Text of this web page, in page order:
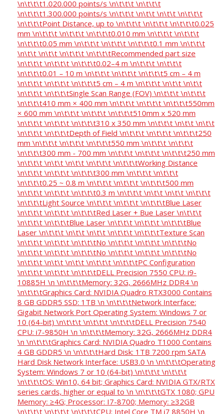
\n\t\t\t1.020.000 points/s \n\t\t\t \n\t\t\t
\n\t\t\t1.300.000 points/s \n\t\t\t \n\t\t \n\t\t \n\t\t\t
\n\t\t\tPoint Distance, up to \n\t\t\t \n\t\t\t \n\t\t\t0.025
mm \n\t\t\t \n\t\t\t \n\t\t\t0.010 mm \n\t\t\t \n\t\t\t
\n\t\t\t0.05 mm \n\t\t\t \n\t\t\t \n\t\t\t0.1 mm \n\t\t\t
\n\t\t \n\t\t \n\t\t\t \n\t\t\tRecommended part size
\n\t\t\t \n\t\t\t \n\t\t\t0.02–4 m \n\t\t\t \n\t\t\t
\n\t\t\t0.01 – 10 m \n\t\t\t \n\t\t\t \n\t\t\t5 cm – 4 m
\n\t\t\t \n\t\t\t \n\t\t\t5 cm – 4 m \n\t\t\t \n\t\t \n\t\t
\n\t\t\t \n\t\t\tSingle Scan Range (FOV) \n\t\t\t \n\t\t\t
\n\t\t\t410 mm × 400 mm \n\t\t\t \n\t\t\t \n\t\t\t550mm
× 600 mm \n\t\t\t \n\t\t\t \n\t\t\t510mm x 520 mm
\n\t\t\t \n\t\t\t \n\t\t\t310 x 350 mm \n\t\t\t \n\t\t \n\t\t
\n\t\t\t \n\t\t\tDepth of Field \n\t\t\t \n\t\t\t \n\t\t\t250
mm \n\t\t\t \n\t\t\t \n\t\t\t550 mm \n\t\t\t \n\t\t\t
\n\t\t\t300 mm - 700 mm \n\t\t\t \n\t\t\t \n\t\t\t250 mm
\n\t\t\t \n\t\t \n\t\t \n\t\t\t \n\t\t\tWorking Distance
\n\t\t\t \n\t\t\t \n\t\t\t300 mm \n\t\t\t \n\t\t\t
\n\t\t\t0.25 ~ 0.8 m \n\t\t\t \n\t\t\t \n\t\t\t500 mm
\n\t\t\t \n\t\t\t \n\t\t\t0.3 m \n\t\t\t \n\t\t \n\t\t \n\t\t\t
\n\t\t\tLight Source \n\t\t\t \n\t\t\t \n\t\t\tBlue Laser
\n\t\t\t \n\t\t\t \n\t\t\tRed Laser + Bue Laser \n\t\t\t
\n\t\t\t \n\t\t\tBlue Laser \n\t\t\t \n\t\t\t \n\t\t\tBlue
Laser \n\t\t\t \n\t\t \n\t\t \n\t\t\t \n\t\t\tTexture Scan
\n\t\t\t \n\t\t\t \n\t\t\tNo \n\t\t\t \n\t\t\t \n\t\t\tNo
\n\t\t\t \n\t\t\t \n\t\t\tNo \n\t\t\t \n\t\t\t \n\t\t\tNo
\n\t\t\t \n\t\t \n\t\t \n\t\t\t \n\t\t\tPC Configuration
\n\t\t\t \n\t\t\t \n\t\t\tDELL Precision 7550 CPU: i9-
10885H \n \n\t\t\tMemory: 32G, 2666MHz DDR4 \n
\n\t\t\tGraphics Card: NVIDIA Quadro RTX3000 Contains
8 GB GDDR5 SSD: 1TB \n \n\t\t\tNetwork Interface:
Gigabit Network Port Operating System: Windows 7 or
10 (64-bit) \n\t\t\t \n\t\t\t \n\t\t\tDELL Precision 7540
CPU: i7-9850H \n \n\t\t\tMemory: 32G, 2666MHz DDR4
\n \n\t\t\tGraphics Card: NVIDIA Quadro T1000 Contains
4 GB GDDR5 \n \n\t\t\tHard Disk: 1TB 7200 rpm SATA
Hard Disk Network Interface: USB3.0 \n \n\t\t\tOperating
System: Windows 7 or 10 (64-bit) \n\t\t\t \n\t\t\t
\n\t\t\tOS: Win10, 64 bit; Graphics Card: NVIDIA GTX/RTX
series cards, higher or equal to \n \n\t\t\tGTX 1080; GPU
Memory: ≥4G; Processor: I7-8700; Memory: ≥32GB
\n\t\t\t \n\t\t\t \n\t\t\tCPU: Intel Core TM i7 8850H \n